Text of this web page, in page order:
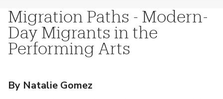
Migration Paths - Modern-
Day Migrants in the
Performing Arts
By Natalie Gomez